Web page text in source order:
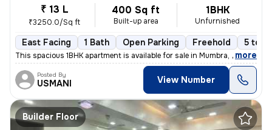
₹ 13 L
₹3250.0/Sq ft
400 Sq ft
Built-up area
1BHK
Unfurnished
East Facing 1 Bath Open Parking Freehold 5 to
This spacious 1BHK apartment is available for sale in Mumbra, Thane, M
, more
Posted By
USMANI View Number
Builder Floor